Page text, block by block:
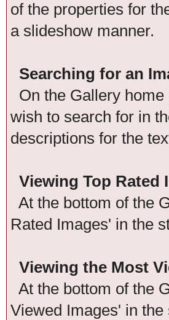
of the properties for
a slideshow manner.
Searching for an
On the Gallery
wish to search for in
descriptions for the
Viewing Top Rated
At the bottom of the
Rated Images' in the
Viewing the Most
At the bottom of the
Viewed Images' in